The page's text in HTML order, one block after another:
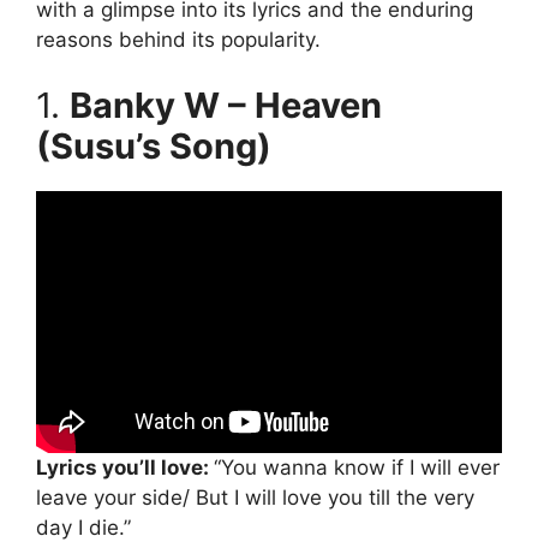
with a glimpse into its lyrics and the enduring
reasons behind its popularity.
1. Banky W – Heaven
(Susu’s Song)
Lyrics you’ll love: “You wanna know if I will ever
leave your side/ But I will love you till the very
day I die.”